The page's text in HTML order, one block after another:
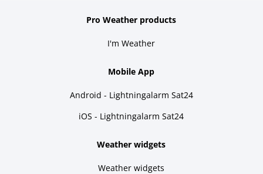
Pro Weather products
I'm Weather
Mobile App
Android - Lightningalarm Sat24
iOS - Lightningalarm Sat24
Weather widgets
Weather widgets